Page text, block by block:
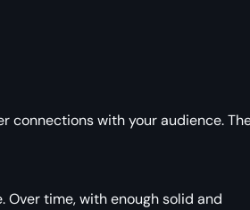
connections with your audience.
time, with enough solid and